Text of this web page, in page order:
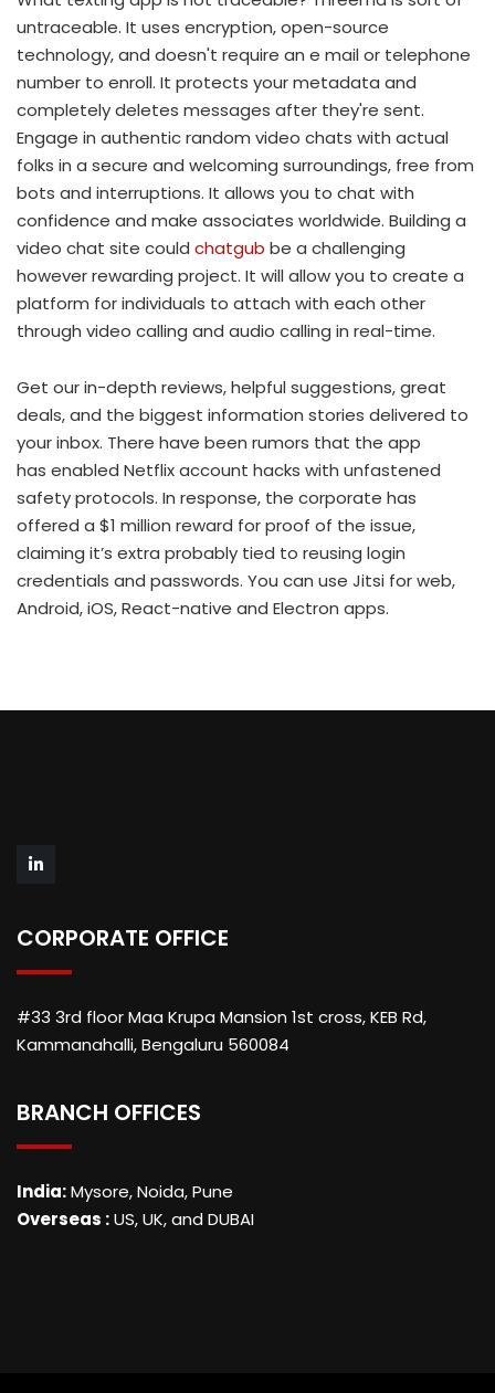
untraceable. It uses encryption, open-source
technology, and doesn't require an e mail or telephone
number to enroll. It protects your metadata and
completely deletes messages after they're sent.
Engage in authentic random video chats with actual
folks in a secure and welcoming surroundings, free from
bots and interruptions. It allows you to chat with
confidence and make associates worldwide. Building a
video chat site could chatgub be a challenging
however rewarding project. It will allow you to create a
platform for individuals to attach with each other
through video calling and audio calling in real-time.
Get our in-depth reviews, helpful suggestions, great
deals, and the biggest information stories delivered to
your inbox. There have been rumors that the app
has enabled Netflix account hacks with unfastened
safety protocols. In response, the corporate has
offered a $1 million reward for proof of the issue,
claiming it’s extra probably tied to reusing login
credentials and passwords. You can use Jitsi for web,
Android, iOS, React-native and Electron apps.
CORPORATE OFFICE
#33 3rd floor Maa Krupa Mansion 1st cross, KEB Rd,
Kammanahalli, Bengaluru 560084
BRANCH OFFICES
India:Mysore, Noida, Pune
Overseas :US, UK, and DUBAI